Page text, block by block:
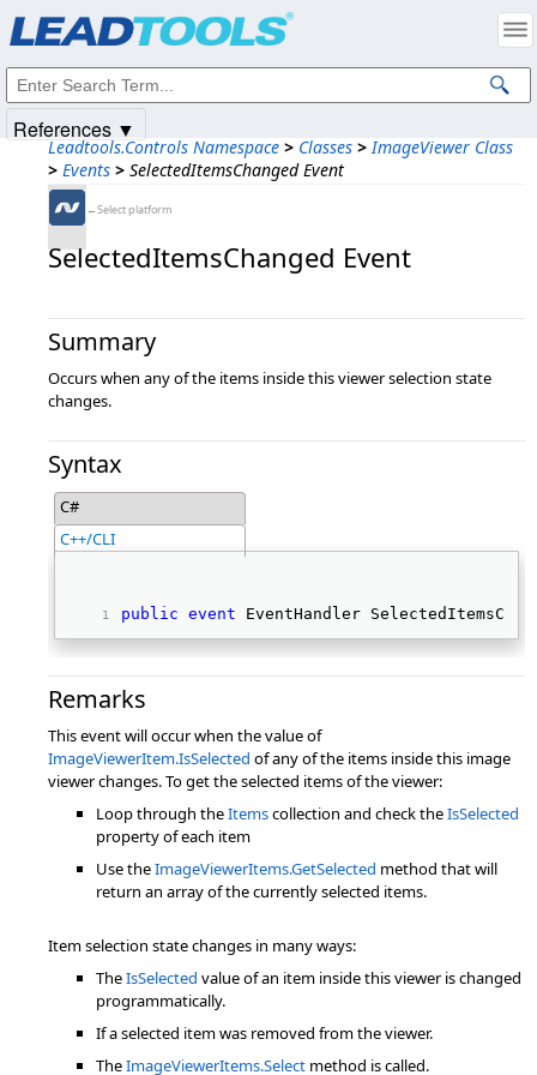
Leadtools.Controls Namespace > Classes > ImageViewer Class
> Events > SelectedItemsChanged Event
←Select platform
SelectedItemsChanged Event
Summary
Occurs when any of the items inside this viewer selection state
changes.
Syntax
C#
C++/CLI
public event EventHandler
Remarks
This event will occur when the value of
ImageViewerItem.IsSelected of any of the items inside this image
viewer changes. To get the selected items of the viewer:
Loop through theItemscollection and check theIsSelected
property of each item
Use theImageViewerItems.GetSelected method that will
return an array of the currently selected items.
Item selection state changes in many ways:
TheIsSelected value of an item inside this viewer is changed
programmatically.
If a selected item was removed from the viewer.
TheImageViewerItems.Select method is called.
References ▼
Intellectual Property Notices
© 1991-2025Apryse Sofware Corp. All Rights Reserved.